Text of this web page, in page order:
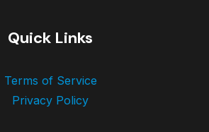
Quick Links
Terms of Service
Privacy Policy